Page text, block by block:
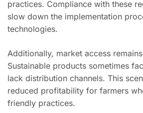
practices. Compliance with these
slow down the implementation
technologies.
Additionally, market access
Sustainable products sometimes
lack distribution channels. This
reduced profitability for farmers
friendly practices.